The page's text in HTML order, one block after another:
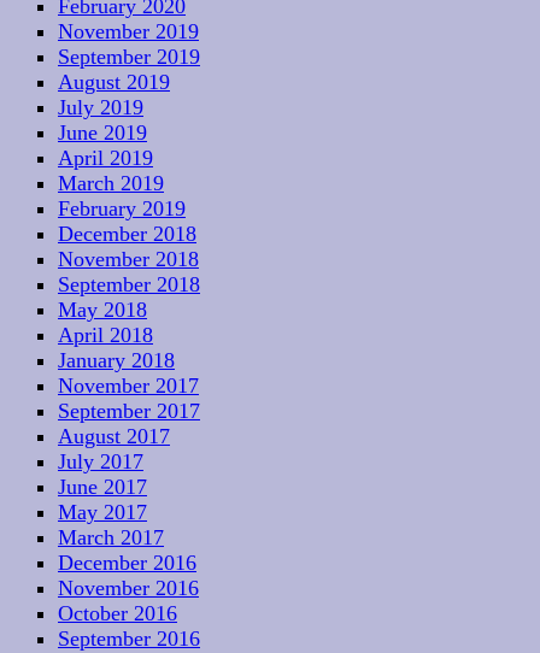
February 2020
November 2019
September 2019
August 2019
July 2019
June 2019
April 2019
March 2019
February 2019
December 2018
November 2018
September 2018
May 2018
April 2018
January 2018
November 2017
September 2017
August 2017
July 2017
June 2017
May 2017
March 2017
December 2016
November 2016
October 2016
September 2016